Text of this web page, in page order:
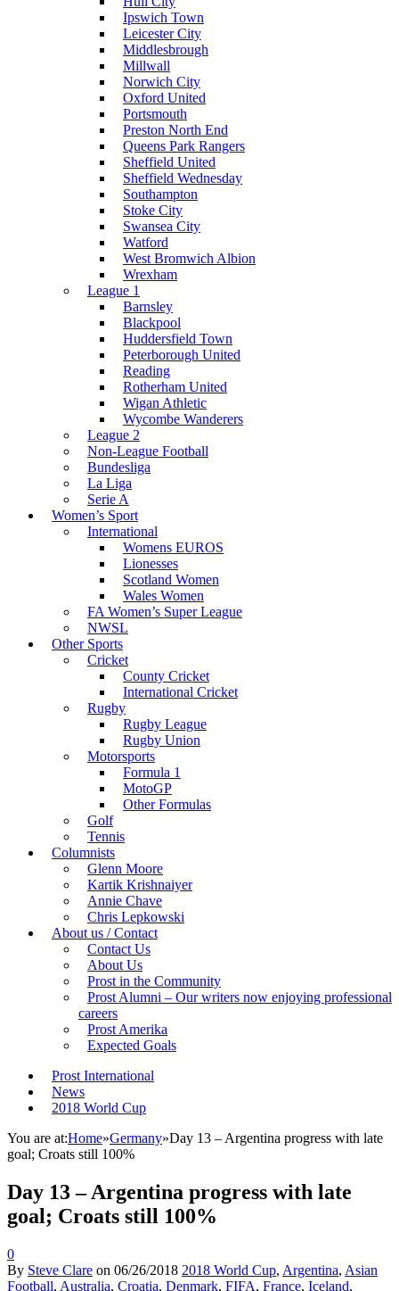
Ipswich Town
Leicester City
Middlesbrough
Millwall
Norwich City
Oxford United
Portsmouth
Preston North End
Queens Park Rangers
Sheffield United
Sheffield Wednesday
Southampton
Stoke City
Swansea City
Watford
West Bromwich Albion
Wrexham
League 1
Barnsley
Blackpool
Huddersfield Town
Peterborough United
Reading
Rotherham United
Wigan Athletic
Wycombe Wanderers
League 2
Non-League Football
Bundesliga
La Liga
Serie A
Women’s Sport
International
Womens EUROS
Lionesses
Scotland Women
Wales Women
FA Women’s Super League
NWSL
Other Sports
Cricket
County Cricket
International Cricket
Rugby
Rugby League
Rugby Union
Motorsports
Formula 1
MotoGP
Other Formulas
Golf
Tennis
Columnists
Glenn Moore
Kartik Krishnaiyer
Annie Chave
Chris Lepkowski
About us / Contact
Contact Us
About Us
Prost in the Community
Prost Alumni – Our writers now enjoying professional
careers
Prost Amerika
Expected Goals
Prost International
News
2018 World Cup
You are at:Home»Germany»Day 13 – Argentina progress with late
goal; Croats still 100%
Day 13 – Argentina progress with late
goal; Croats still 100%
0
By Steve Clare on 06/26/2018 2018 World Cup, Argentina, Asian
Football, Australia, Croatia, Denmark, FIFA, France, Iceland,